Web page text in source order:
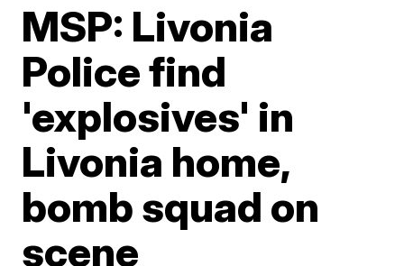
MSP: Livonia
Police find
'explosives' in
Livonia home,
bomb squad on
scene